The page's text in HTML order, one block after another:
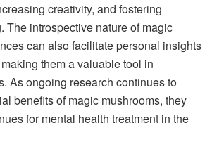
creativity, and fostering
The introspective nature of magic
can also facilitate personal insights
them a valuable tool in
As ongoing research continues to
benefits of magic mushrooms, they
for mental health treatment in the